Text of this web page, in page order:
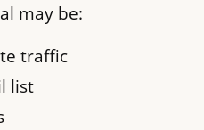
may be:
traffic
list